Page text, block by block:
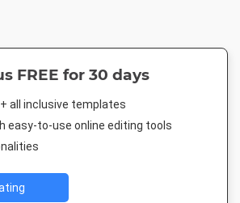
FREE for 30 days
all inclusive templates
easy-to-use online editing tools